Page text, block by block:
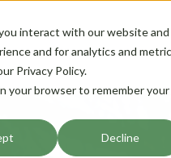
interact with our website and
and for analytics and
Privacy Policy.
your browser to remember your
Decline